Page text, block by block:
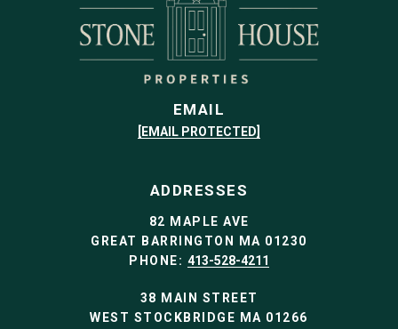
EMAIL
[EMAIL PROTECTED]
ADDRESSES
82 MAPLE AVE
GREAT BARRINGTON MA 01230
PHONE: 413-528-4211
38 MAIN STREET
WEST STOCKBRIDGE MA 01266